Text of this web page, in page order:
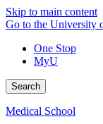
Skip to main content
Go to the University
One Stop
MyU
Search
Medical School